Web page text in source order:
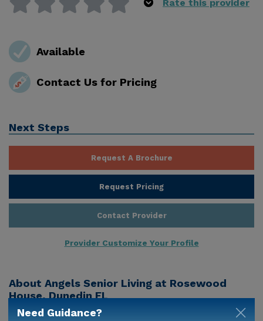
Rate this provider
Available
Contact Us for Pricing
Next Steps
Request A Brochure
Request Pricing
Contact Provider
Provider Customize Your Profile
About Angels Senior Living at Rosewood
House, Dunedin FL
Need Guidance?